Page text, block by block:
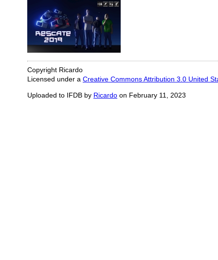
Copyright Ricardo
Licensed under a Creative Commons Attribution 3.0 United
Uploaded to IFDB by Ricardo on February 11, 2023